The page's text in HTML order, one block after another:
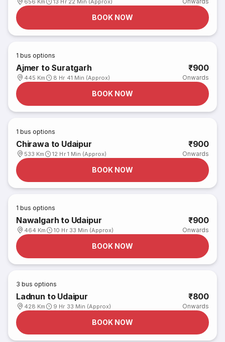
656 Km 13 Hr 22 Min (Approx)
BOOK NOW
1 bus options
Ajmer to Suratgarh
445 Km 8 Hr 41 Min (Approx)
₹900
Onwards
BOOK NOW
1 bus options
Chirawa to Udaipur
533 Km 12 Hr 1 Min (Approx)
₹900
Onwards
BOOK NOW
1 bus options
Nawalgarh to Udaipur
464 Km 10 Hr 33 Min (Approx)
₹900
Onwards
BOOK NOW
3 bus options
Ladnun to Udaipur
428 Km 9 Hr 33 Min (Approx)
₹800
Onwards
BOOK NOW